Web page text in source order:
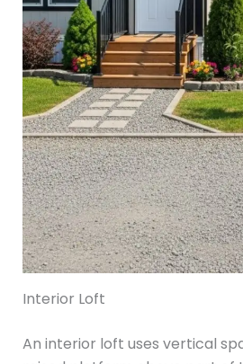
Interior Loft
An interior loft uses vertical